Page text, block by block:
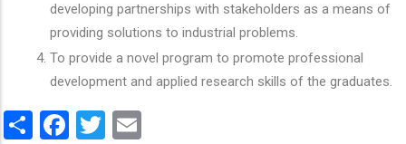
developing partnerships with stakeholders as a means of
providing solutions to industrial problems.
To provide a novel program to promote professional
development and applied research skills of the graduates.
ShareFacebook
Twitter